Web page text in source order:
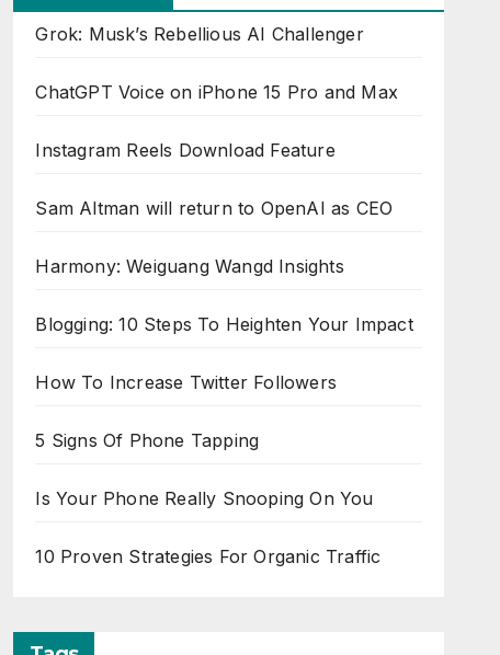
Grok: Musk’s Rebellious AI Challenger
ChatGPT Voice on iPhone 15 Pro and Max
Instagram Reels Download Feature
Sam Altman will return to OpenAI as CEO
Harmony: Weiguang Wangd Insights
Blogging: 10 Steps To Heighten Your Impact
How To Increase Twitter Followers
5 Signs Of Phone Tapping
Is Your Phone Really Snooping On You
10 Proven Strategies For Organic Traffic